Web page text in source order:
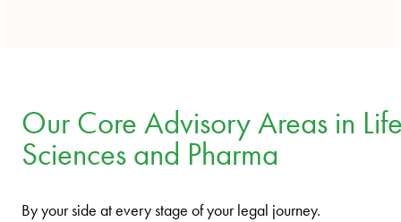
Our Core Advisory Areas in
Sciences and Pharma
By your side at every stage of your legal journey.